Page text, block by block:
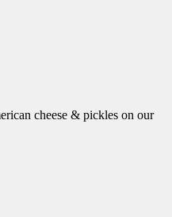
cheese & pickles on our